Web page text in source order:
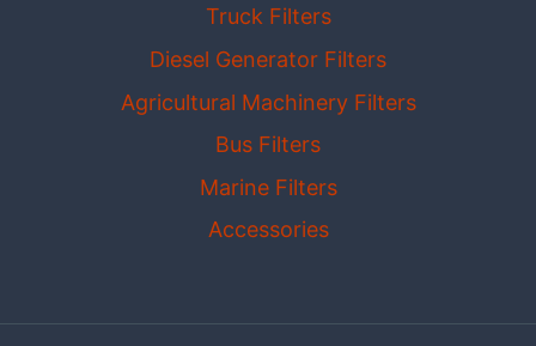
Truck Filters
Diesel Generator Filters
Agricultural Machinery Filters
Bus Filters
Marine Filters
Accessories